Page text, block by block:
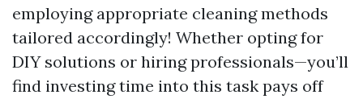
employing appropriate cleaning methods
tailored accordingly! Whether opting for
DIY solutions or hiring professionals—you’ll
find investing time into this task pays off